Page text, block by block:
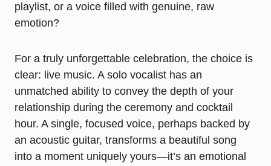
playlist, or a voice filled with genuine, raw
emotion?
For a truly unforgettable celebration, the choice is
clear: live music. A solo vocalist has an
unmatched ability to convey the depth of your
relationship during the ceremony and cocktail
hour. A single, focused voice, perhaps backed by
an acoustic guitar, transforms a beautiful song
into a moment uniquely yours—it’s an emotional